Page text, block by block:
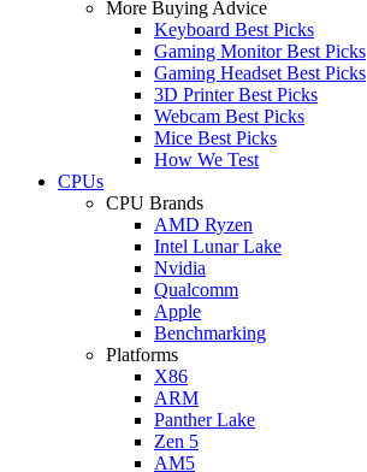
More Buying Advice
Keyboard Best Picks
Gaming Monitor Best Picks
Gaming Headset Best Picks
3D Printer Best Picks
Webcam Best Picks
Mice Best Picks
How We Test
CPUs
CPU Brands
AMD Ryzen
Intel Lunar Lake
Nvidia
Qualcomm
Apple
Benchmarking
Platforms
X86
ARM
Panther Lake
Zen 5
AM5